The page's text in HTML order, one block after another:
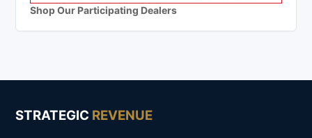
Shop Our Participating Dealers
STRATEGIC REVENUE